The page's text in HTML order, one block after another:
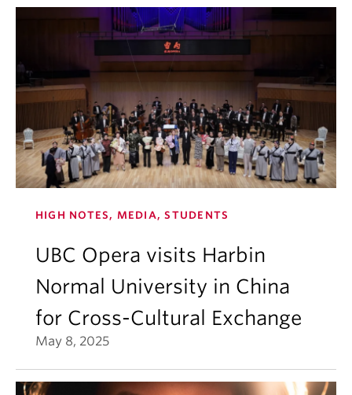
HIGH NOTES, MEDIA, STUDENTS
UBC Opera visits Harbin
Normal University in China
for Cross-Cultural Exchange
May 8, 2025